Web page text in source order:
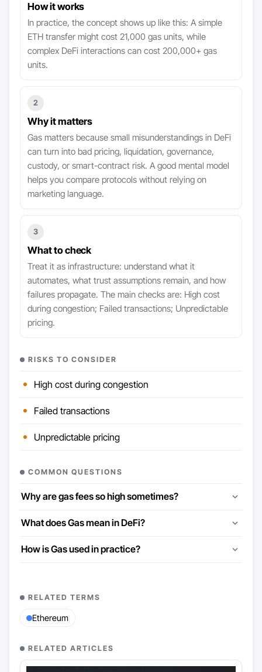
How it works
In practice, the concept shows up like this: A simple
ETH transfer might cost 21,000 gas units, while
complex DeFi interactions can cost 200,000+ gas
units.
2
Why it matters
Gas matters because small misunderstandings in DeFi
can turn into bad pricing, liquidation, governance,
custody, or smart-contract risk. A good mental model
helps you compare protocols without relying on
marketing language.
3
What to check
Treat it as infrastructure: understand what it
automates, what trust assumptions remain, and how
failures propagate. The main checks are: High cost
during congestion; Failed transactions; Unpredictable
pricing.
RISKS TO CONSIDER
High cost during congestion
Failed transactions
Unpredictable pricing
COMMON QUESTIONS
Why are gas fees so high sometimes?
What does Gas mean in DeFi?
How is Gas used in practice?
RELATED TERMS
Ethereum
RELATED ARTICLES